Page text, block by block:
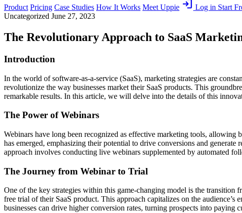
Product Pricing Case Studies How It Works Meet Uppie login Log in Start
Uncategorized June 27, 2023
The Revolutionary Approach to SaaS
Introduction
In the world of software-as-a-service (SaaS), marketing strategies are
revolutionize the way businesses market their SaaS products. This
remarkable results. In this article, we will delve into the details of this
The Power of Webinars
Webinars have long been recognized as effective marketing tools, allowing
has emerged, emphasizing their potential to drive conversions and
approach involves conducting live webinars supplemented by automated
The Journey from Webinar to Trial
One of the key strategies within this game-changing model is the
free trial of their SaaS product. This approach capitalizes on the
businesses can drive higher conversion rates, turning prospects into paying